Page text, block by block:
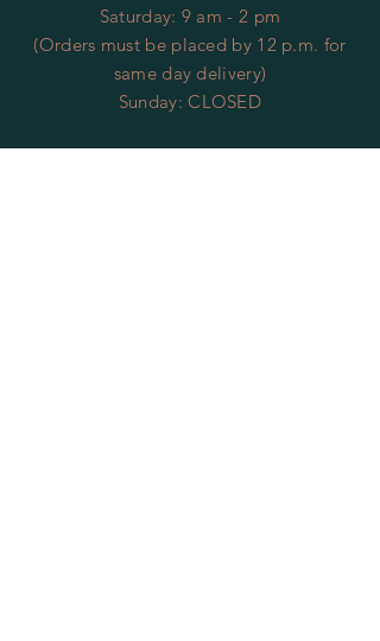
​​Saturday: 9 am - 2 pm
(Orders must be placed by 12 p.m. for
same day delivery)
​Sunday: CLOSED